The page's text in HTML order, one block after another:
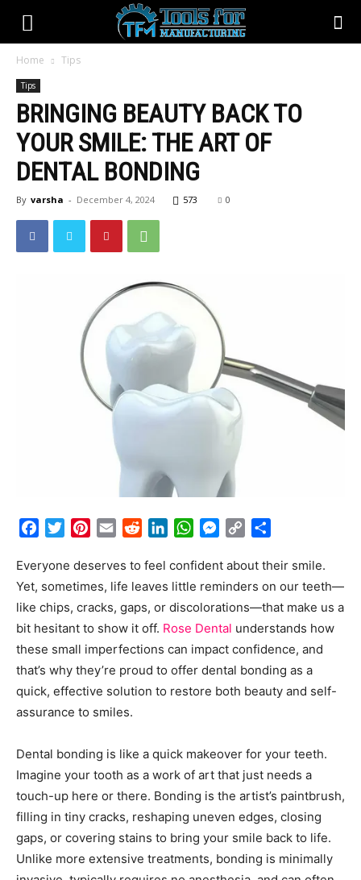
Home Tips
Tips
BRINGING BEAUTY BACK TO
YOUR SMILE: THE ART OF
DENTAL BONDING
By varsha - December 4, 2024 573 0
FacebookTwitterPinterest
Email RedditLinkedInWhatsApp
Messenger
Copy
Everyone deserves to feel confident about their smile.
Yet, sometimes, life leaves little reminders on our teeth—
like chips, cracks, gaps, or discolorations—that make us a
bit hesitant to show it off. Rose Dental understands how
these small imperfections can impact confidence, and
that’s why they’re proud to offer dental bonding as a
quick, effective solution to restore both beauty and self-
assurance to smiles.
Dental bonding is like a quick makeover for your teeth.
Imagine your tooth as a work of art that just needs a
touch-up here or there. Bonding is the artist’s paintbrush,
filling in tiny cracks, reshaping uneven edges, closing
gaps, or covering stains to bring your smile back to life.
Unlike more extensive treatments, bonding is minimally